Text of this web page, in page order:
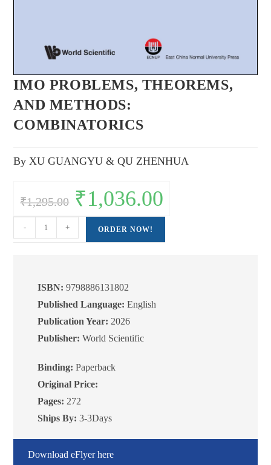
IMO PROBLEMS, THEOREMS,
AND METHODS:
COMBINATORICS
By XU GUANGYU & QU ZHENHUA
₹1,295.00
Original
price
was:
₹1,295.00.
₹1,036.00
₹1,036.00.
PROBLEMS,
METHODS:
COMBINATORICS
- + ORDER NOW!
ISBN: 9798886131802
Published Language: English
Publication Year: 2026
Publisher: World Scientific
Binding: Paperback
Original Price:
Pages: 272
Ships By: 3-3Days
Download eFlyer here